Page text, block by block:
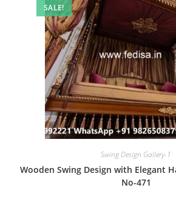
SALE!
Swing Design Gallery-1
Wooden Swing Design with Elegant
No-471